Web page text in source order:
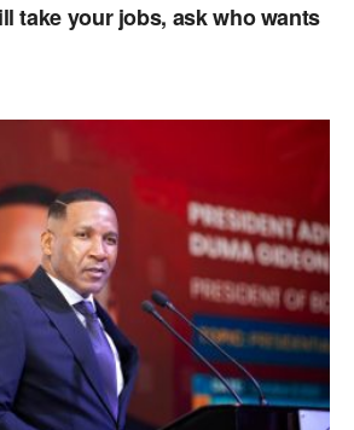
take your jobs, ask who wants